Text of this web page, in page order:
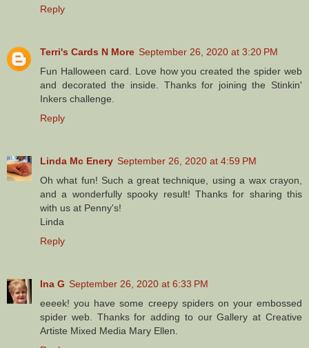
Reply
Terri's Cards N More September 26, 2020 at 3:20 PM
Fun Halloween card. Love how you created the spider web
and decorated the inside. Thanks for joining the Stinkin'
Inkers challenge.
Reply
Linda Mc Enery September 26, 2020 at 4:59 PM
Oh what fun! Such a great technique, using a wax crayon,
and a wonderfully spooky result! Thanks for sharing this
with us at Penny's!
Linda
Reply
Ina G September 26, 2020 at 6:33 PM
eeeek! you have some creepy spiders on your embossed
spider web. Thanks for adding to our Gallery at Creative
Artiste Mixed Media Mary Ellen.